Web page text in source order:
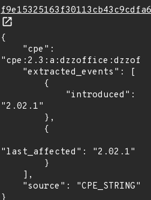
{
"2.02.1"
"last_affected": "2.02.1"